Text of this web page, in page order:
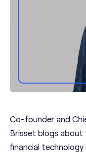
Co-founder and
Brisset blogs
financial